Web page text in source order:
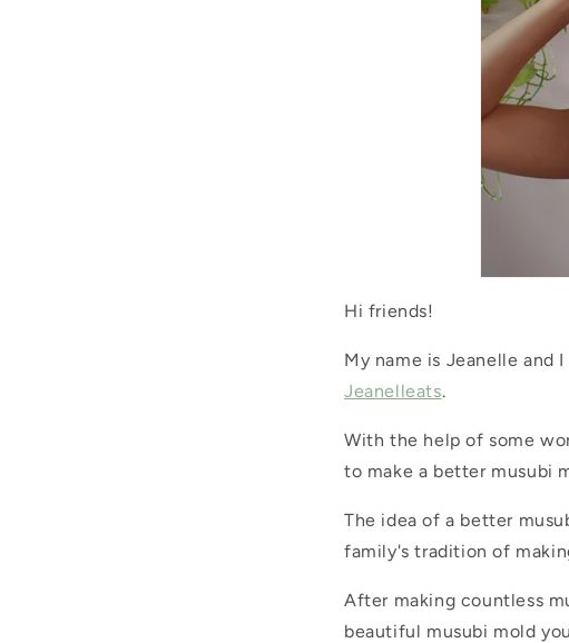
Hi friends!
My name is Jeanelle and
Jeanelleats.
With the help of some
to make a better musubi
The idea of a better
family's tradition of
After making countless
beautiful musubi mold